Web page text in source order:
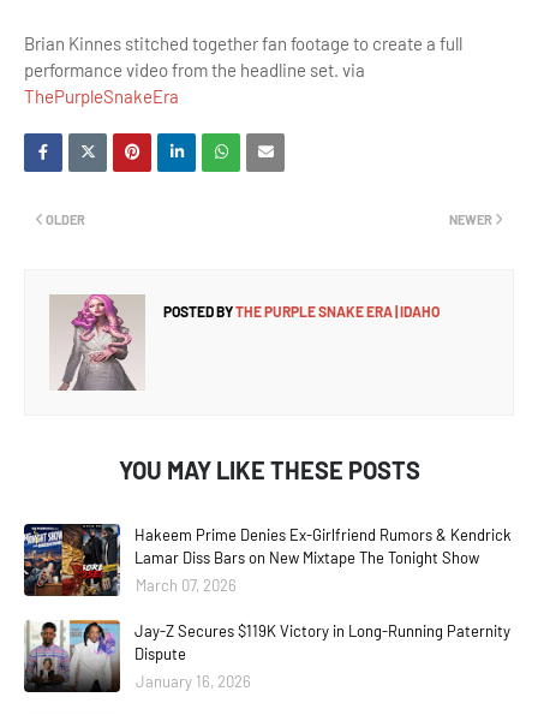
Brian Kinnes stitched together fan footage to create a full
performance video from the headline set. via
ThePurpleSnakeEra
NEWER
OLDER
POSTED BYTHE PURPLE SNAKE ERA | IDAHO
YOU MAY LIKE THESE POSTS
Hakeem Prime Denies Ex-Girlfriend Rumors & Kendrick
Lamar Diss Bars on New Mixtape The Tonight Show
March 07, 2026
Jay-Z Secures $119K Victory in Long-Running Paternity
Dispute
January 16, 2026